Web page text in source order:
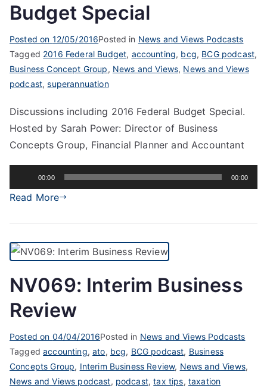
Budget Special
Posted on 12/05/2016Posted in News and Views Podcasts
Tagged 2016 Federal Budget, accounting, bcg, BCG podcast,
Business Concept Group, News and Views, News and Views
podcast,superannuation
Discussions including 2016 Federal Budget Special.
Hosted by Sarah Power: Director of Business
Concepts Group, Financial Planner and Accountant
Player
00:00 00:00
Read More
NV069: Interim Business
Review
Posted on 04/04/2016Posted in News and Views Podcasts
Taggedaccounting,ato, bcg, BCG podcast, Business
Concepts Group, Interim Business Review, News and Views,
News and Views podcast, podcast,tax tips, taxation